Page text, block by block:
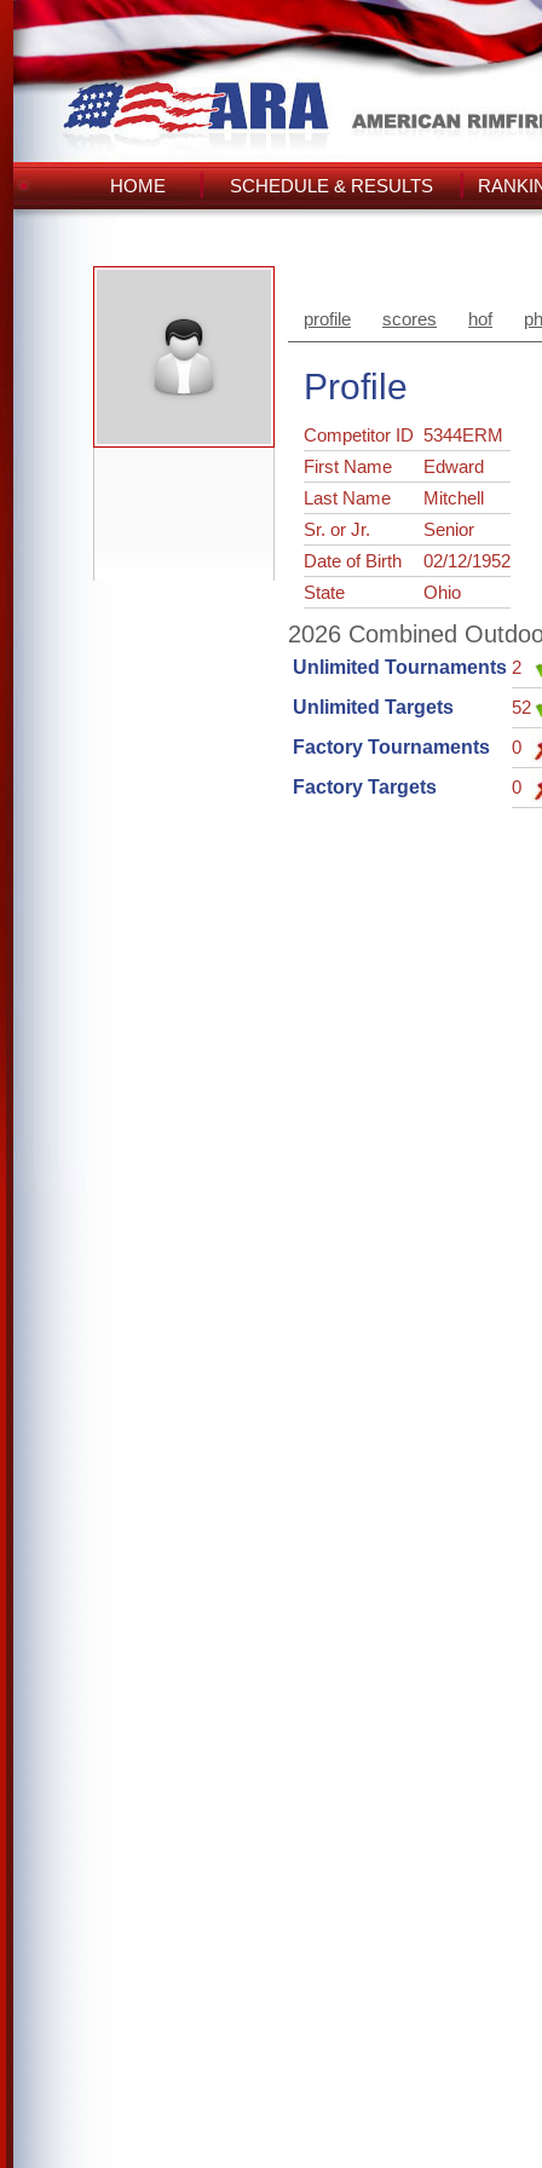
HOME SCHEDULE & RESULTS
profile scores hof
Profile
Competitor ID5344ERM
First Name
Edward
Last Name
Mitchell
Sr. or Jr.
Senior
Date of Birth
02/12/1952
State
Ohio
2026 Combined
Unlimited Tournaments 2
Unlimited Targets
52
Factory Tournaments
0
Factory Targets
0